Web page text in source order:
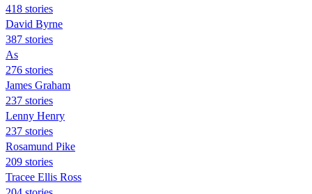
418 stories
David Byrne
387 stories
As
276 stories
James Graham
237 stories
Lenny Henry
237 stories
Rosamund Pike
209 stories
Tracee Ellis Ross